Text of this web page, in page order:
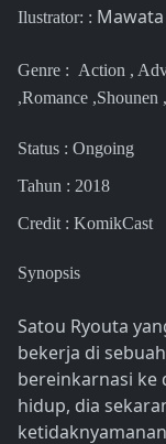
Ilustrator: : Mawata
Genre : Action ,
,Romance
Status : Ongoing
Tahun : 2018
Credit : KomikCast
Synopsis
Satou Ryouta
bekerja di
bereinkarnasi ke
hidup, dia